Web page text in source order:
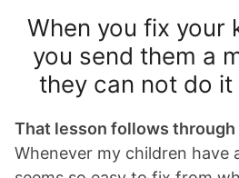
When you fix your
you send them a
they can not do
That lesson follows through
Whenever my children have